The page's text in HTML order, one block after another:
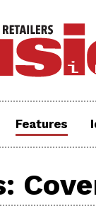
Features